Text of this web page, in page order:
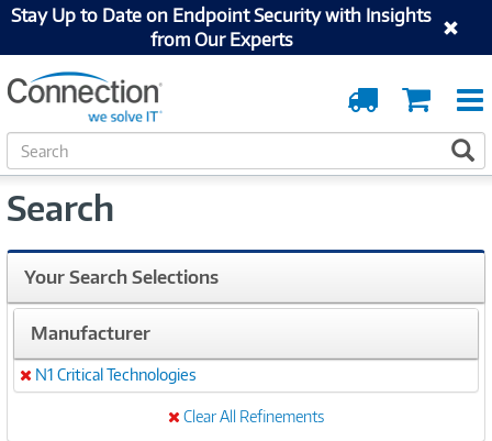
Stay Up to Date on Endpoint Security with Insights
from Our Experts
Cart
Order
Tracking
S
e
r
h
Search
Your Search Selections
Manufacturer
Remove
N1 Critical Technologies
Clear All Refinements